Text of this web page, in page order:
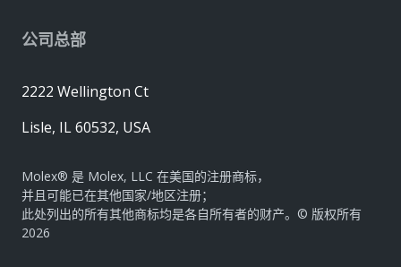
公司总部
2222 Wellington Ct
Lisle, IL 60532, USA
Molex® 是 Molex, LLC 在美国的注册商标，
并且可能已在其他国家/地区注册；
此处列出的所有其他商标均是各自所有者的财产。© 版权所有
2026